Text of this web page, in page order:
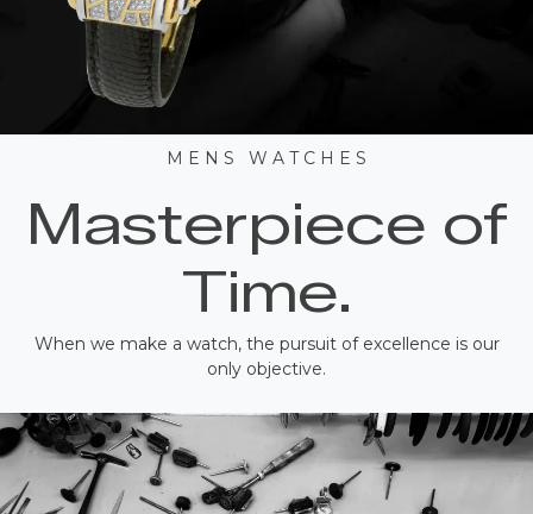
M E N S W A T C H E S
Masterpiece of
Time.
When we make a watch, the pursuit of excellence is our
only objective.